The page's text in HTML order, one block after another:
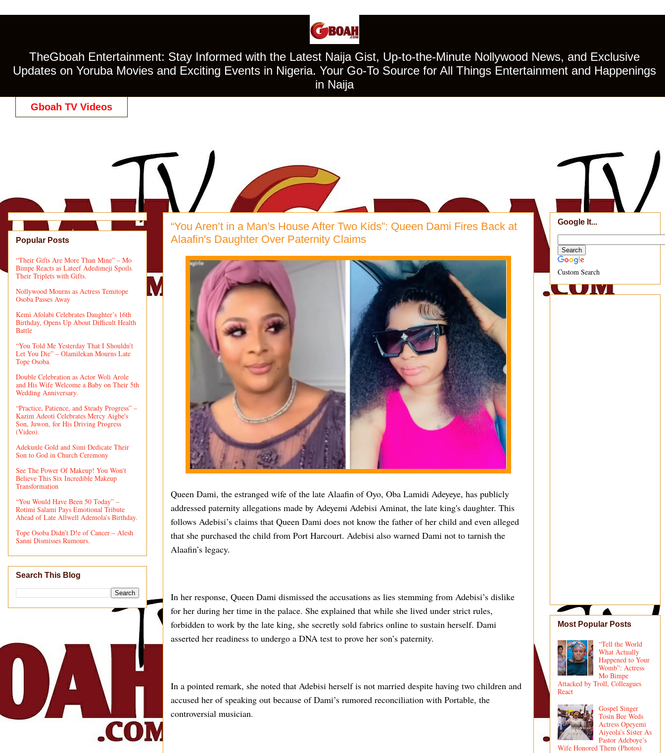
TheGboah Entertainment: Stay Informed with the Latest Naija Gist, Up-to-the-Minute Nollywood News, and Exclusive
Updates on Yoruba Movies and Exciting Events in Nigeria. Your Go-To Source for All Things Entertainment and Happenings
in Naija
Gboah TV Videos
“You Aren’t in a Man’s House After Two Kids”: Queen Dami Fires Back at
Alaafin's Daughter Over Paternity Claims
Queen Dami, the estranged wife of the late Alaafin of Oyo, Oba Lamidi Adeyeye, has publicly
addressed paternity allegations made by Adeyemi Adebisi Aminat, the late king's daughter. This
follows Adebisi’s claims that Queen Dami does not know the father of her child and even alleged
that she purchased the child from Port Harcourt. Adebisi also warned Dami not to tarnish the
Alaafin’s legacy.
In her response, Queen Dami dismissed the accusations as lies stemming from Adebisi’s dislike
for her during her time in the palace. She explained that while she lived under strict rules,
forbidden to work by the late king, she secretly sold fabrics online to sustain herself. Dami
asserted her readiness to undergo a DNA test to prove her son’s paternity.
In a pointed remark, she noted that Adebisi herself is not married despite having two children and
accused her of speaking out because of Dami’s rumored reconciliation with Portable, the
controversial musician.
Popular Posts
“Their Gifts Are More Than Mine” – Mo
Bimpe Reacts as Lateef Adedimeji Spoils
Their Triplets with Gifts.
Nollywood Mourns as Actress Temitope
Osoba Passes Away
Kemi Afolabi Celebrates Daughter’s 16th
Birthday, Opens Up About Difficult Health
Battle
“You Told Me Yesterday That I Shouldn’t
Let You Die” – Olamilekan Mourns Late
Tope Osoba.
Double Celebration as Actor Woli Arole
and His Wife Welcome a Baby on Their 5th
Wedding Anniversary.
“Practice, Patience, and Steady Progress” –
Kazim Adeoti Celebrates Mercy Aigbe's
Son, Juwon, for His Driving Progress
(Video).
Adekunle Gold and Simi Dedicate Their
Son to God in Church Ceremony
See The Power Of Makeup! You Won't
Believe This Six Incredible Makeup
Transformation
“You Would Have Been 50 Today” –
Rotimi Salami Pays Emotional Tribute
Ahead of Late Allwell Ademola’s Birthday.
Tope Osoba Didn’t D!e of Cancer – Alesh
Sanni Dismisses Rumours.
Search This Blog
Google It...
Custom Search
Most Popular Posts
“Tell the World
What Actually
Happened to Your
Womb”: Actress
Mo Bimpe
Attacked by Troll, Colleagues
React
Gospel Singer
Tosin Bee Weds
Actress Opeyemi
Aiyeola’s Sister As
Pastor Adeboye’s
Wife Honored Them (Photos)